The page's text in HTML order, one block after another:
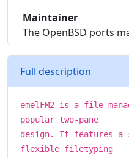
Maintainer
The OpenBSD ports
Full description
emelFM2 is a file
popular two-pane
design. It features a
flexible filetyping